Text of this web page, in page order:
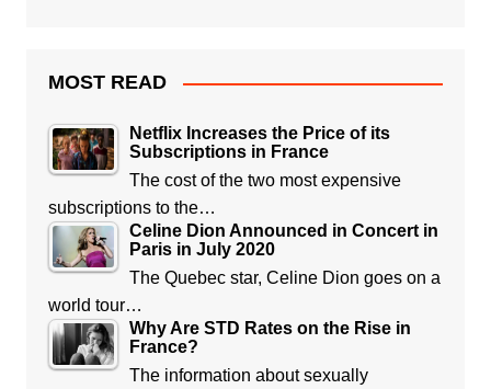
MOST READ
Netflix Increases the Price of its
Subscriptions in France
The cost of the two most expensive
subscriptions to the…
Celine Dion Announced in Concert in
Paris in July 2020
The Quebec star, Celine Dion goes on a
world tour…
Why Are STD Rates on the Rise in
France?
The information about sexually